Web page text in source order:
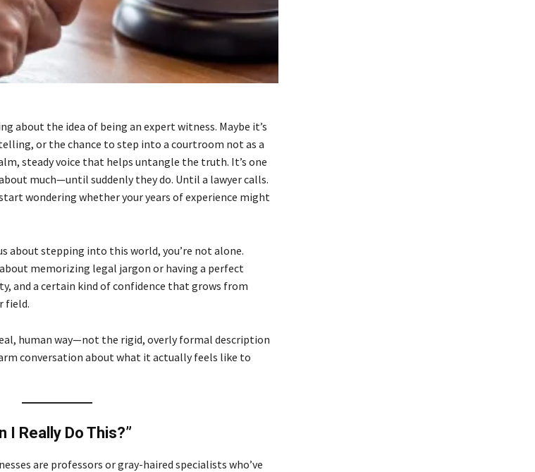
about the idea of being an expert witness. Maybe it’s
or the chance to step into a courtroom not as a
steady voice that helps untangle the truth. It’s one
much—until suddenly they do. Until a lawyer calls.
wondering whether your years of experience might
about stepping into this world, you’re not alone.
memorizing legal jargon or having a perfect
and a certain kind of confidence that grows from
field.
human way—not the rigid, overly formal description
conversation about what it actually feels like to
I Really Do This?”
are professors or gray-haired specialists who’ve